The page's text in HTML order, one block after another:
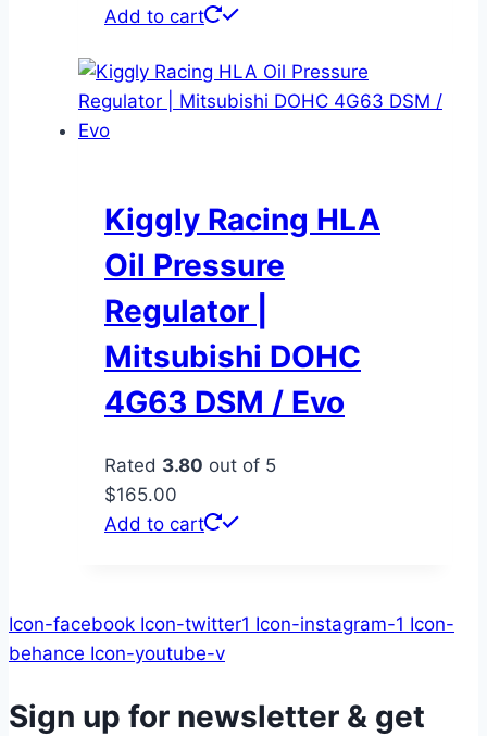
Add to cart
Kiggly Racing HLA
Oil Pressure
Regulator |
Mitsubishi DOHC
4G63 DSM / Evo
Rated 3.80 out of 5
$165.00
Add to cart
Icon-facebook Icon-twitter1 Icon-instagram-1 Icon-
behance Icon-youtube-v
Sign up for newsletter & get